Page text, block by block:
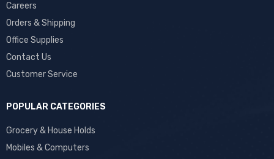
Careers
Orders & Shipping
Office Supplies
Contact Us
Customer Service
POPULAR CATEGORIES
Grocery & House Holds
Mobiles & Computers